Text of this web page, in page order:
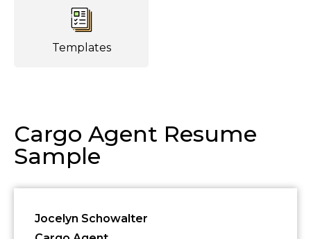
Templates
Cargo Agent Resume
Sample
Jocelyn Schowalter